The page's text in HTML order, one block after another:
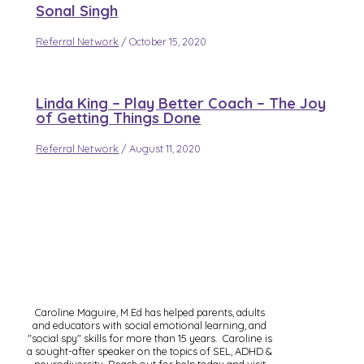
Sonal Singh
Referral Network /October 15, 2020
Linda King – Play Better Coach – The Joy
of Getting Things Done
Referral Network /August 11, 2020
Caroline Maguire, M.Ed has helped parents, adults
and educators with social emotional learning, and
"social spy" skills for more than 15 years. Caroline is
a sought-after speaker on the topics of SEL, ADHD &